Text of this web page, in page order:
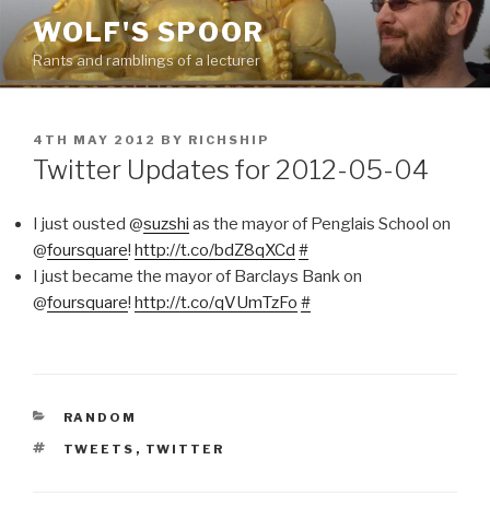
to
content
WOLF'S SPOOR
Rants and ramblings of a lecturer
POSTED
ON
4TH MAY 2012 BY RICHSHIP
Twitter Updates for 2012-05-04
I just ousted @suzshi as the mayor of Penglais School on
@foursquare! http://t.co/bdZ8qXCd #
I just became the mayor of Barclays Bank on
@foursquare! http://t.co/qVUmTzFo #
CATEGORIES
RANDOM
TAGS
TWEETS , TWITTER